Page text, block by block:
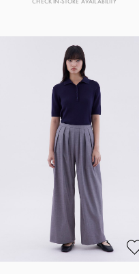
CHECK IN-STORE AVAILABILITY